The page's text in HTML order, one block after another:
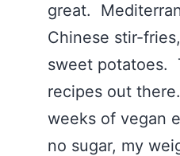
great.
Chinese stir-
sweet potatoes.
recipes out
weeks of vegan
no sugar, my